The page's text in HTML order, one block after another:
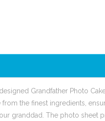
Grandfather Photo
the finest ingredients,
granddad. The photo sheet